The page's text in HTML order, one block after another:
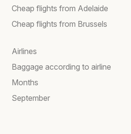
Cheap flights from Adelaide
Cheap flights from Brussels
Airlines
Baggage according to airline
Months
September